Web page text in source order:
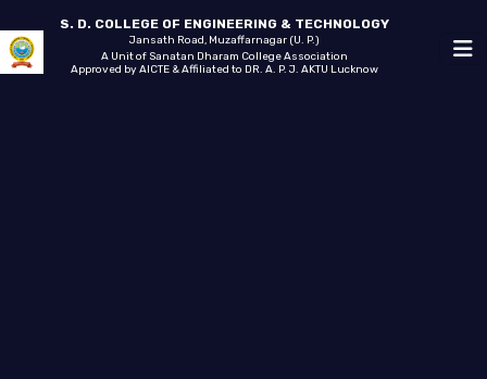
S. D. COLLEGE OF ENGINEERING & TECHNOLOGY
Jansath Road, Muzaffarnagar (U. P.)
A Unit of Sanatan Dharam College Association
Approved by AICTE & Affiliated to DR. A. P. J. AKTU Lucknow